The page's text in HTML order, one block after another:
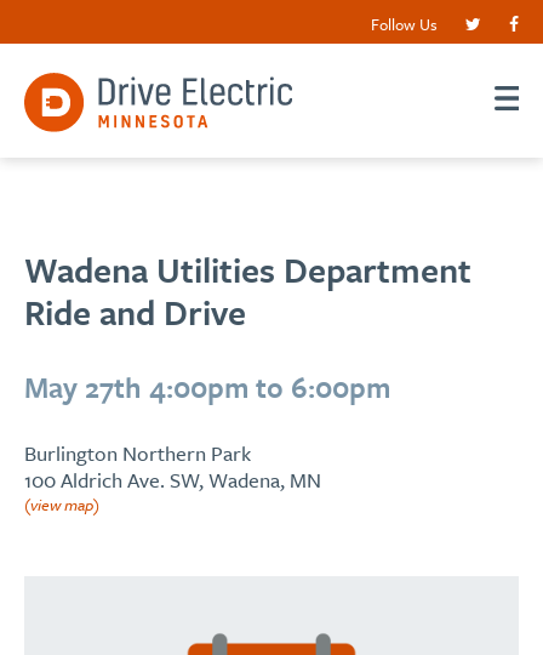
Follow Us
Wadena Utilities Department
Ride and Drive
May 27th 4:00pm to 6:00pm
Burlington Northern Park
100 Aldrich Ave. SW, Wadena, MN
(view map)